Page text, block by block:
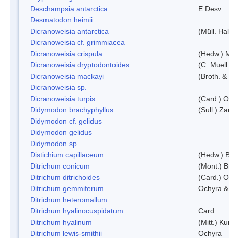
Deschampsia antarctica
E.Desv.
Desmatodon heimii
Dicranoweisia antarctica
(Müll.
Dicranoweisia cf. grimmiacea
Dicranoweisia crispula
(Hedw.)
Dicranoweisia dryptodontoides
(C.
Dicranoweisia mackayi
(Broth.
Dicranoweisia sp.
Dicranoweisia turpis
(Card.)
Didymodon brachyphyllus
(Sull.)
Didymodon cf. gelidus
Didymodon gelidus
Didymodon sp.
Distichium capillaceum
(Hedw.)
Ditrichum conicum
(Mont.)
Ditrichum ditrichoides
(Card.)
Ditrichum gemmiferum
Ochyra
Ditrichum heteromallum
Ditrichum hyalinocuspidatum
Card.
Ditrichum hyalinum
(Mitt.)
Ditrichum lewis-smithii
Ochyra